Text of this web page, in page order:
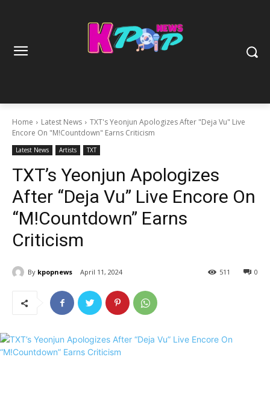
Home Latest News
TXT's Yeonjun Apologizes After "Deja Vu" Live
Encore On "M!Countdown" Earns Criticism
Latest News Artists TXT
TXT’s Yeonjun Apologizes
After “Deja Vu” Live Encore On
“M!Countdown” Earns
Criticism
By kpopnews April 11, 2024 0
511